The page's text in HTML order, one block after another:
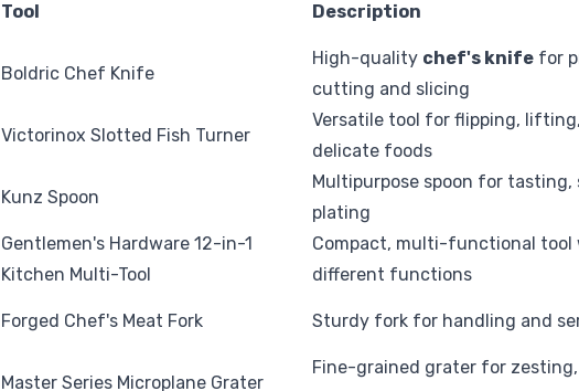
Tool Description
Boldric Chef Knife
High-quality chef's knife for
cutting and slicing
Victorinox Slotted Fish Turner
Versatile tool for flipping,
delicate foods
Kunz Spoon
Multipurpose spoon for tasting,
plating
Gentlemen's Hardware 12-in-1
Kitchen Multi-Tool
Compact, multi-functional tool
different functions
Forged Chef's Meat Fork Sturdy fork for handling and
Master Series Microplane Grater
Fine-grained grater for